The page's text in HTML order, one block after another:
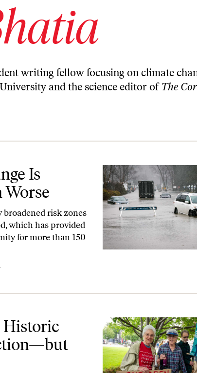
writing fellow focusing on climate
and the science editor of The
Is
risk zones
which has provided
for more than 150
Historic